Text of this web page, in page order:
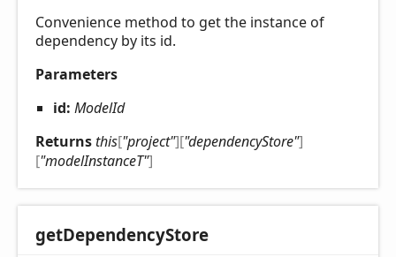
Convenience method to get the instance of
dependency by its id.
Parameters
id: ModelId
Returnsthis["project"]["dependencyStore"]
["modelInstanceT"]
getDependencyStore